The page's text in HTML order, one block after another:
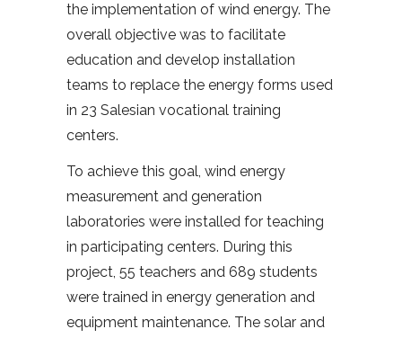
the implementation of wind energy. The
overall objective was to facilitate
education and develop installation
teams to replace the energy forms used
in 23 Salesian vocational training
centers.
To achieve this goal, wind energy
measurement and generation
laboratories were installed for teaching
in participating centers. During this
project, 55 teachers and 689 students
were trained in energy generation and
equipment maintenance. The solar and